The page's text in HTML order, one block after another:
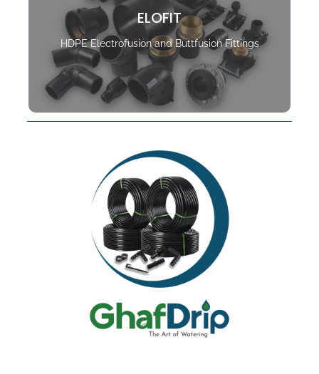
ELOFIT
HDPE Electrofusion and Buttfusion Fittings